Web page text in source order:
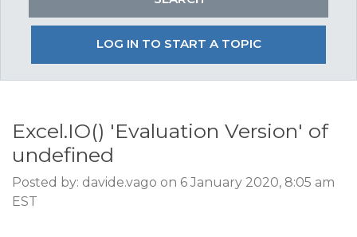
LOG IN TO START A TOPIC
Excel.IO() 'Evaluation Version' of
undefined
Posted by: davide.vago on 6 January 2020, 8:05 am
EST